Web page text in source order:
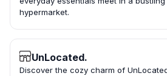
hypermarket.
UnLocated.
Discover the cozy charm of